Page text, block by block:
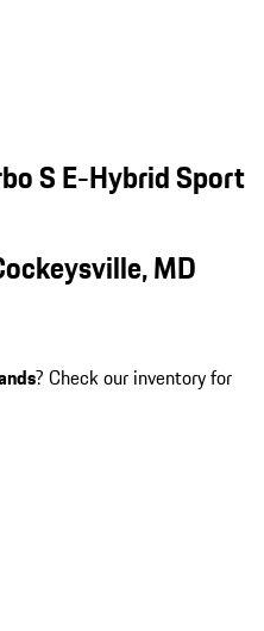
S E-Hybrid Sport
MD
? Check our inventory for